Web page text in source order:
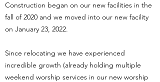
Construction began on our new facilities in the
fall of 2020 and we moved into our new facility
on January 23, 2022.
Since relocating we have experienced
incredible growth (already holding multiple
weekend worship services in our new worship